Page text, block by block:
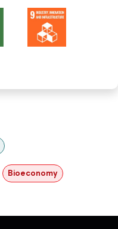
Bioeconomy